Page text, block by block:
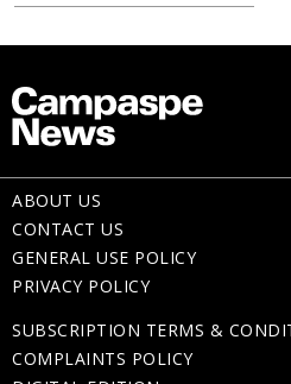
ABOUT US
CONTACT US
GENERAL USE POLICY
PRIVACY POLICY
SUBSCRIPTION TERMS &
COMPLAINTS POLICY